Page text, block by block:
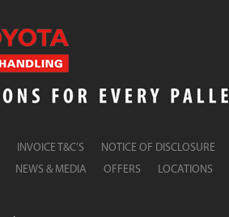
INVOICE T&C’S NOTICE OF DISCLOSURE
NEWS & MEDIA OFFERS LOCATIONS